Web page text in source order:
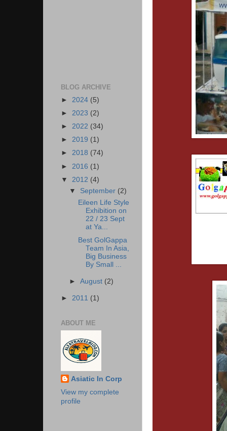
BLOG ARCHIVE
► 2024 (5)
► 2023 (2)
► 2022 (34)
► 2019 (1)
► 2018 (74)
► 2016 (1)
▼ 2012 (4)
▼ September (2)
Eileen Life Style
Exhibition on
22 / 23 Sept
at Ya...
Best GolGappa
Team In Asia,
Big Business
By Small ...
►August (2)
► 2011 (1)
ABOUT ME
Asiatic In Corp
View my complete
profile